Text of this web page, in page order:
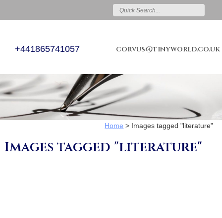
+441865741057 corvus@tinyworld.co.uk
Home > Images tagged "literature"
Images tagged "literature"